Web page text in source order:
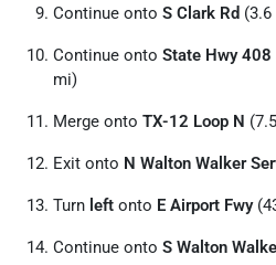
Continue onto S Clark Rd
Continue onto State Hwy 408
mi)
Merge onto TX-12 Loop N
Exit onto N Walton Walker
Turn left onto E Airport Fwy
Continue onto S Walton